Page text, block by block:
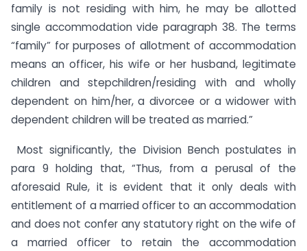
family is not residing with him, he may be allotted
single accommodation vide paragraph 38. The terms
“family” for purposes of allotment of accommodation
means an officer, his wife or her husband, legitimate
children and stepchildren/residing with and wholly
dependent on him/her, a divorcee or a widower with
dependent children will be treated as married.”
Most significantly, the Division Bench postulates in
para 9 holding that, “Thus, from a perusal of the
aforesaid Rule, it is evident that it only deals with
entitlement of a married officer to an accommodation
and does not confer any statutory right on the wife of
a married officer to retain the accommodation